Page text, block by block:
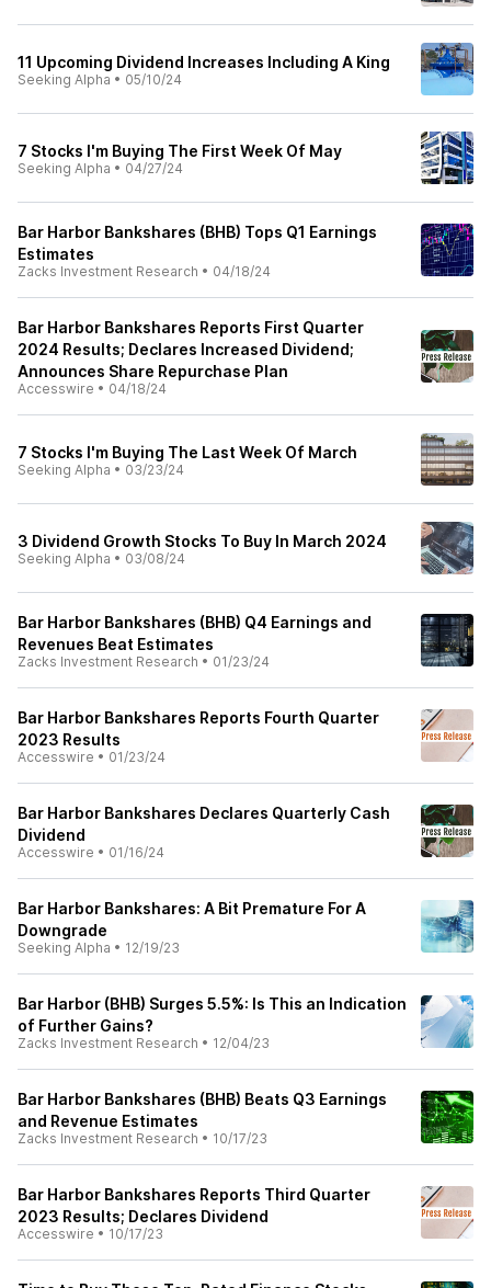
11 Upcoming Dividend Increases Including A King
Seeking Alpha • 05/10/24
7 Stocks I'm Buying The First Week Of May
Seeking Alpha • 04/27/24
Bar Harbor Bankshares (BHB) Tops Q1 Earnings
Estimates
Zacks Investment Research • 04/18/24
Bar Harbor Bankshares Reports First Quarter
2024 Results; Declares Increased Dividend;
Announces Share Repurchase Plan
Accesswire • 04/18/24
7 Stocks I'm Buying The Last Week Of March
Seeking Alpha • 03/23/24
3 Dividend Growth Stocks To Buy In March 2024
Seeking Alpha • 03/08/24
Bar Harbor Bankshares (BHB) Q4 Earnings and
Revenues Beat Estimates
Zacks Investment Research • 01/23/24
Bar Harbor Bankshares Reports Fourth Quarter
2023 Results
Accesswire • 01/23/24
Bar Harbor Bankshares Declares Quarterly Cash
Dividend
Accesswire • 01/16/24
Bar Harbor Bankshares: A Bit Premature For A
Downgrade
Seeking Alpha • 12/19/23
Bar Harbor (BHB) Surges 5.5%: Is This an Indication
of Further Gains?
Zacks Investment Research • 12/04/23
Bar Harbor Bankshares (BHB) Beats Q3 Earnings
and Revenue Estimates
Zacks Investment Research • 10/17/23
Bar Harbor Bankshares Reports Third Quarter
2023 Results; Declares Dividend
Accesswire • 10/17/23